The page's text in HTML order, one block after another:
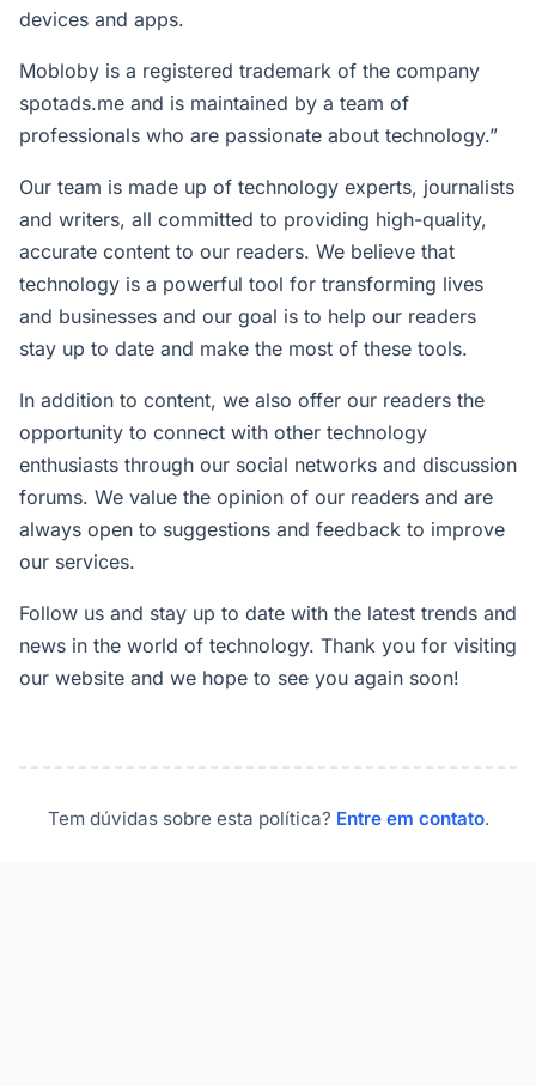
devices and apps.
Mobloby is a registered trademark of the company
spotads.me and is maintained by a team of
professionals who are passionate about technology.”
Our team is made up of technology experts, journalists
and writers, all committed to providing high-quality,
accurate content to our readers. We believe that
technology is a powerful tool for transforming lives
and businesses and our goal is to help our readers
stay up to date and make the most of these tools.
In addition to content, we also offer our readers the
opportunity to connect with other technology
enthusiasts through our social networks and discussion
forums. We value the opinion of our readers and are
always open to suggestions and feedback to improve
our services.
Follow us and stay up to date with the latest trends and
news in the world of technology. Thank you for visiting
our website and we hope to see you again soon!
Tem dúvidas sobre esta política? Entre em contato.